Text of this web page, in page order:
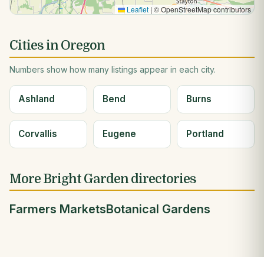
Leaflet | © OpenStreetMap contributors
Cities in Oregon
Numbers show how many listings appear in each city.
Ashland Bend Burns
Corvallis Eugene Portland
More Bright Garden directories
Farmers MarketsBotanical Gardens